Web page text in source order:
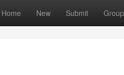
Home New Submit